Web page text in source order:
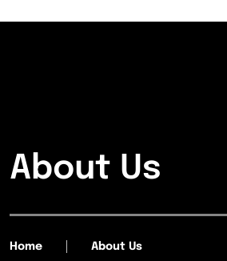
About Us
Home About Us